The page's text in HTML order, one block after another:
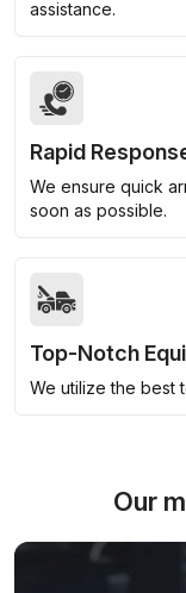
assistance.
Rapid
We ensure quick
soon as possible.
Top-Notch
We utilize the best
Our